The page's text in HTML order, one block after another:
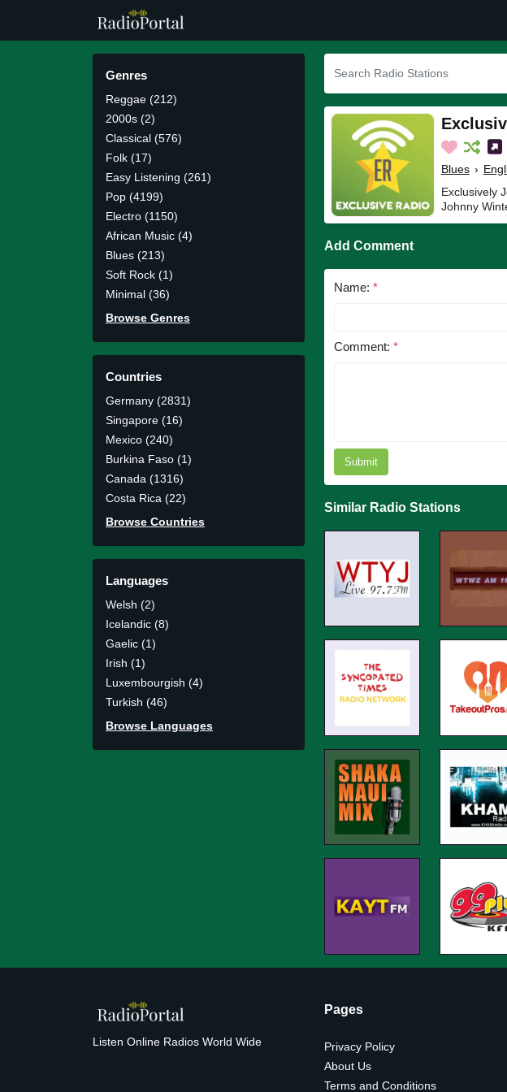
Genres
Reggae (212)
2000s (2)
Classical (576)
Folk (17)
Easy Listening (261)
Pop (4199)
Electro (1150)
African Music (4)
Blues (213)
Soft Rock (1)
Minimal (36)
Browse Genres
Countries
Germany (2831)
Singapore (16)
Mexico (240)
Burkina Faso (1)
Canada (1316)
Costa Rica (22)
Browse Countries
Languages
Welsh (2)
Icelandic (8)
Gaelic (1)
Irish (1)
Luxembourgish (4)
Turkish (46)
Browse Languages
Blues ›
Exclusively
Johnny
Add Comment
Name: *
Comment: *
Submit
Similar Radio Stations
Listen Online Radios World Wide
Pages
Privacy Policy
About Us
Terms and Conditions